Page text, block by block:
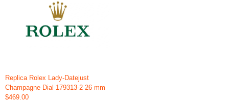
Replica Rolex Lady-Datejust
Champagne Dial 179313-2 26 mm
$469.00